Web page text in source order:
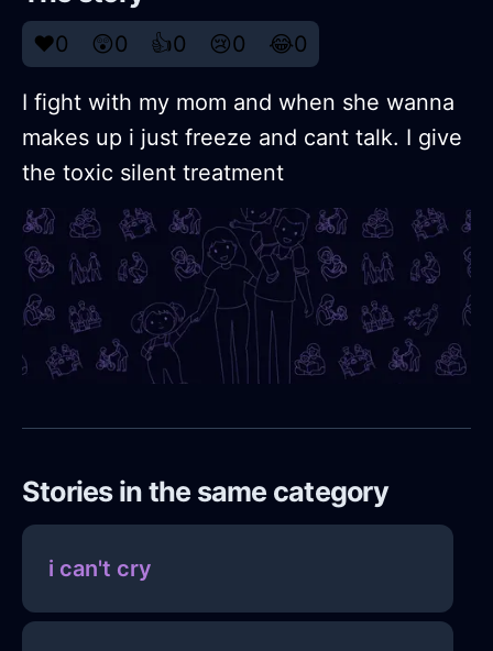
❤️0 😲0 👍0 😢0 😂0
I fight with my mom and when she wanna
makes up i just freeze and cant talk. I give
the toxic silent treatment
Stories in the same category
i can't cry